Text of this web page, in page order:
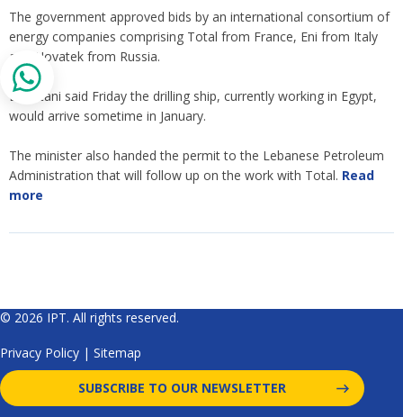
The government approved bids by an international consortium of
energy companies comprising Total from France, Eni from Italy
and Novatek from Russia.
Boustani said Friday the drilling ship, currently working in Egypt,
would arrive sometime in January.
The minister also handed the permit to the Lebanese Petroleum
Administration that will follow up on the work with Total. Read
more
© 2026 IPT. All rights reserved.
Privacy Policy | Sitemap
SUBSCRIBE TO OUR NEWSLETTER